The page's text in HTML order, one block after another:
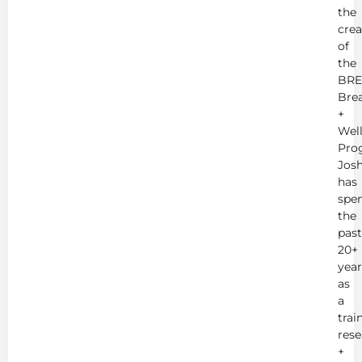
the
of
the
+
has
the
past
20+
as
a
+